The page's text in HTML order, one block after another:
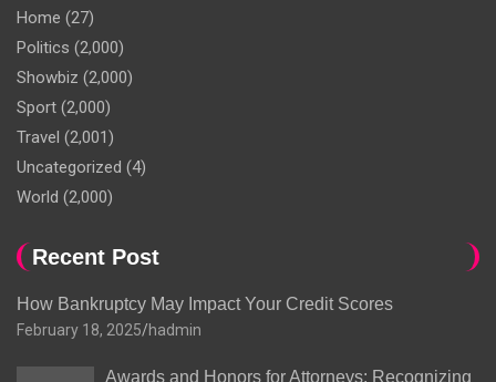
Home (27)
Politics (2,000)
Showbiz (2,000)
Sport (2,000)
Travel (2,001)
Uncategorized (4)
World (2,000)
Recent Post
How Bankruptcy May Impact Your Credit Scores
February 18, 2025 hadmin
Awards and Honors for Attorneys: Recognizing